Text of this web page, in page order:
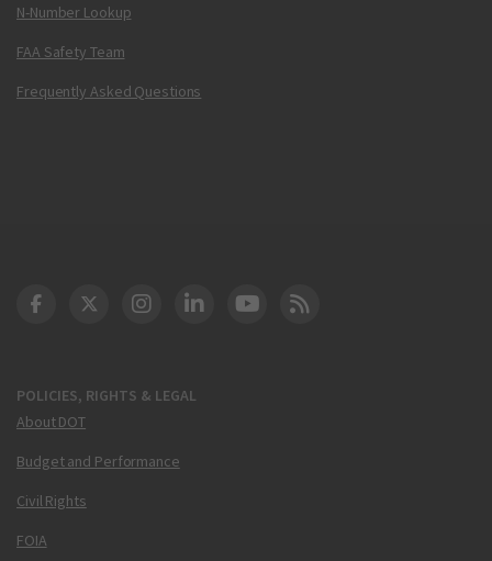
N-Number Lookup
FAA Safety Team
Frequently Asked Questions
POLICIES, RIGHTS & LEGAL
About DOT
Budget and Performance
Civil Rights
FOIA
DOT Facebook
DOT Twitter
DOT Instagram
DOT LinkedIn
FAA YouTube
Cleared for Takeoff